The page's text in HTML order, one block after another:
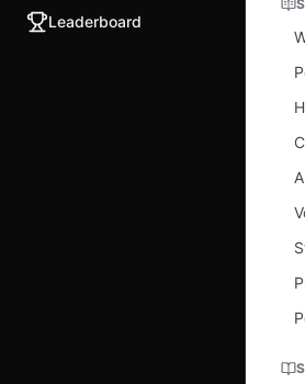
Leaderboard